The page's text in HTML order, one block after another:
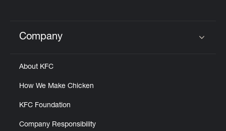
Click to expand or collapse content
Company
About KFC
How We Make Chicken
KFC Foundation
Company Responsibility